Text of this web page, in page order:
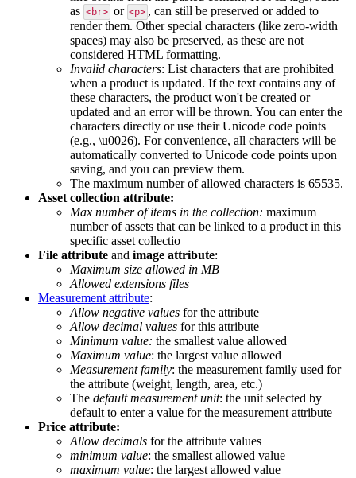
as <br> or <p> , can still be preserved or added to
render them. Other special characters (like zero-width
spaces) may also be preserved, as these are not
considered HTML formatting.
Invalid characters: List characters that are prohibited
when a product is updated. If the text contains any of
these characters, the product won't be created or
updated and an error will be thrown. You can enter the
characters directly or use their Unicode code points
(e.g., \u0026). For convenience, all characters will be
automatically converted to Unicode code points upon
saving, and you can preview them.
The maximum number of allowed characters is 65535.
Asset collection attribute:
Max number of items in the collection: maximum
number of assets that can be linked to a product in this
specific asset collectio
File attribute and image attribute:
Maximum size allowed in MB
Allowed extensions files
Measurement attribute:
Allow negative values for the attribute
Allow decimal values for this attribute
Minimum value: the smallest value allowed
Maximum value: the largest value allowed
Measurement family: the measurement family used for
the attribute (weight, length, area, etc.)
The default measurement unit: the unit selected by
default to enter a value for the measurement attribute
Price attribute:
Allow decimals for the attribute values
minimum value: the smallest allowed value
maximum value: the largest allowed value